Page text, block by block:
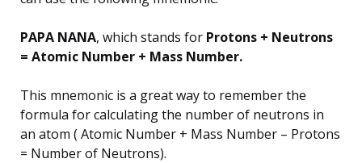
PAPA NANA, which stands for Protons + Neutrons
= Atomic Number + Mass Number.
This mnemonic is a great way to remember the
formula for calculating the number of neutrons in
an atom ( Atomic Number + Mass Number – Protons
= Number of Neutrons).